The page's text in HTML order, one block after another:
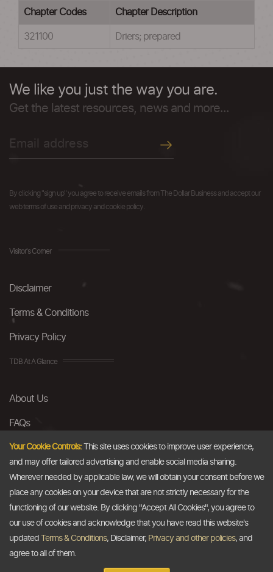
Chapter Codes Chapter Description
321100 Driers; prepared
We like you just the way you are.
Get the latest resources, news and more...
By clicking "sign up" you agree to receive emails from The Dollar Business and accept our
web terms of use and privacy and cookie policy.
Visitor's Corner
Disclaimer
Terms & Conditions
Privacy Policy
TDB At A Glance
About Us
FAQs
Careers
Contact Us
Email
info@thedollarbusiness.com
Your Cookie Controls:This site uses cookies to improve user experience,
and may offer tailored advertising and enable social media sharing.
Wherever needed by applicable law, we will obtain your consent before we
place any cookies on your device that are not strictly necessary for the
functioning of our website. By clicking "Accept All Cookies", you agree to
our use of cookies and acknowledge that you have read this website's
updated
Terms & Conditions, Disclaimer, Privacy and other policies, and
agree to all of them.